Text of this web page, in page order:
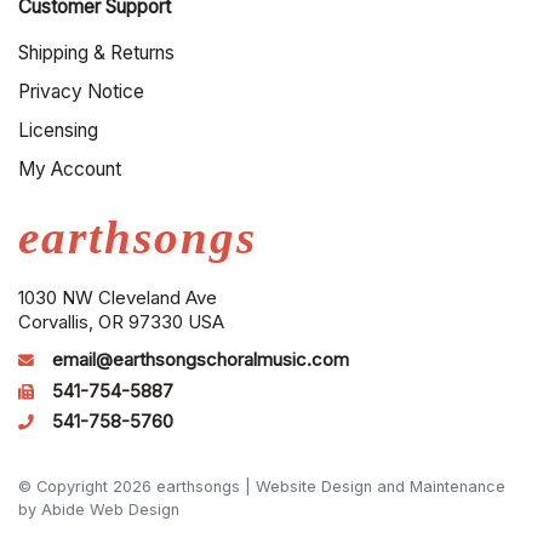
earthsongs
1030 NW Cleveland Ave
Corvallis, OR 97330 USA
email@earthsongschoralmusic.com
541-754-5887
541-758-5760
Customer Support
Shipping & Returns
Privacy Notice
Licensing
My Account
© Copyright 2026 earthsongs | Website Design and Maintenance
by Abide Web Design